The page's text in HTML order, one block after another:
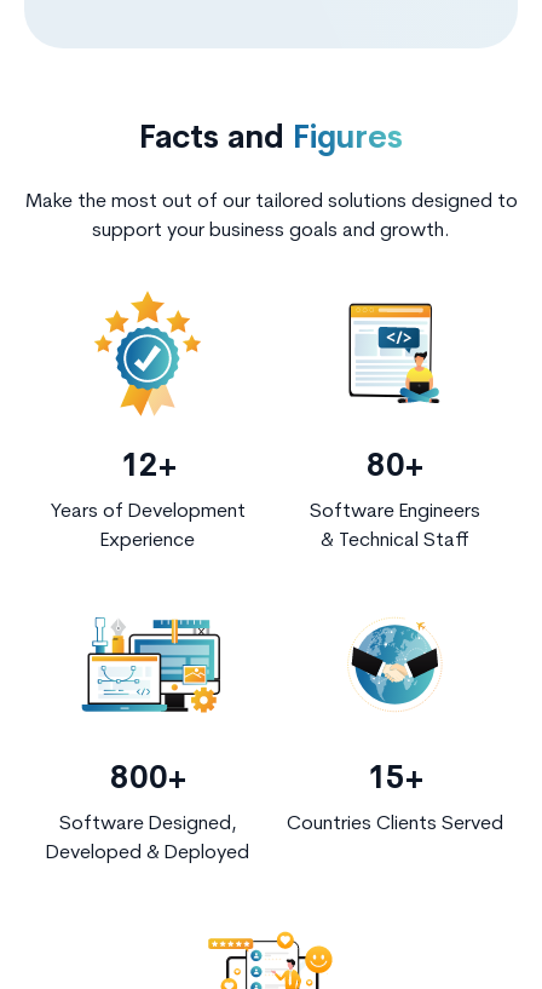
Facts and Figures
Make the most out of our tailored solutions designed to
support your business goals and growth.
12+
Years of Development
Experience
80+
Software Engineers
& Technical Staff
800+
Software Designed,
Developed & Deployed
15+
Countries Clients Served